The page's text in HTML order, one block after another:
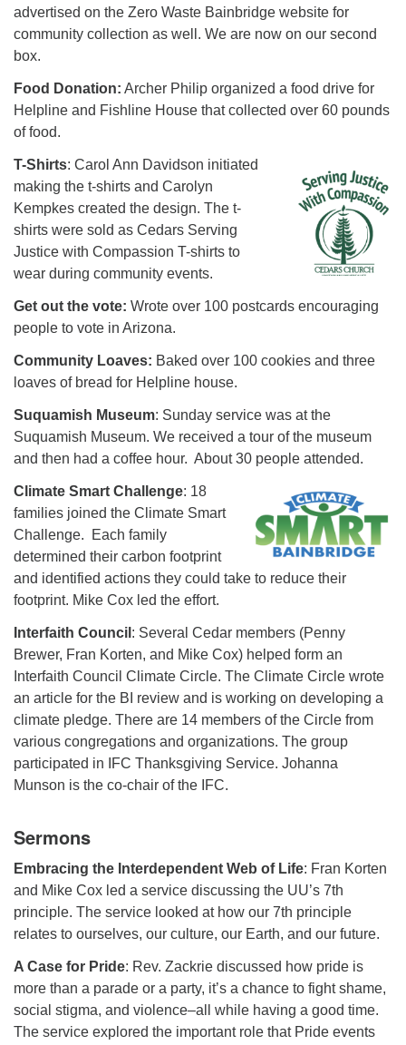
advertised on the Zero Waste Bainbridge website for
community collection as well. We are now on our second
box.
Food Donation: Archer Philip organized a food drive for
Helpline and Fishline House that collected over 60 pounds
of food.
T-Shirts: Carol Ann Davidson initiated
making the t-shirts and Carolyn
Kempkes created the design. The t-
shirts were sold as Cedars Serving
Justice with Compassion T-shirts to
wear during community events.
Get out the vote: Wrote over 100 postcards encouraging
people to vote in Arizona.
Community Loaves: Baked over 100 cookies and three
loaves of bread for Helpline house.
Suquamish Museum: Sunday service was at the
Suquamish Museum. We received a tour of the museum
and then had a coffee hour. About 30 people attended.
Climate Smart Challenge: 18
families joined the Climate Smart
Challenge. Each family
determined their carbon footprint
and identified actions they could take to reduce their
footprint. Mike Cox led the effort.
Interfaith Council : Several Cedar members (Penny
Brewer, Fran Korten, and Mike Cox) helped form an
Interfaith Council Climate Circle. The Climate Circle wrote
an article for the BI review and is working on developing a
climate pledge. There are 14 members of the Circle from
various congregations and organizations. The group
participated in IFC Thanksgiving Service. Johanna
Munson is the co-chair of the IFC.
Sermons
Embracing the Interdependent Web of Life: Fran Korten
and Mike Cox led a service discussing the UU’s 7th
principle. The service looked at how our 7th principle
relates to ourselves, our culture, our Earth, and our future.
A Case for Pride: Rev. Zackrie discussed how pride is
more than a parade or a party, it’s a chance to fight shame,
social stigma, and violence–all while having a good time.
The service explored the important role that Pride events